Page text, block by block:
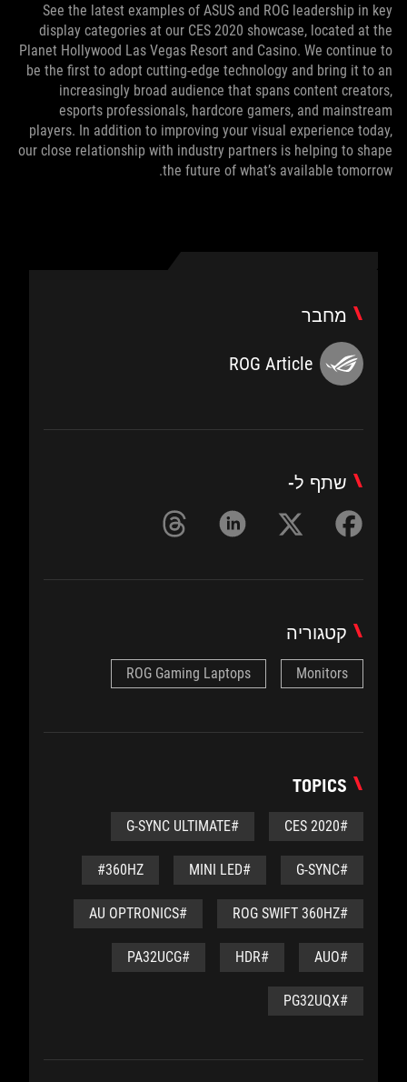
See the latest examples of ASUS and ROG leadership in key
display categories at our CES 2020 showcase, located at the
Planet Hollywood Las Vegas Resort and Casino. We continue to
be the first to adopt cutting-edge technology and bring it to an
increasingly broad audience that spans content creators,
esports professionals, hardcore gamers, and mainstream
players. In addition to improving your visual experience today,
our close relationship with industry partners is helping to shape
the future of what’s available tomorrow.
מחבר
ROG Article
שתף ל-
קטגוריה
Monitors
ROG Gaming Laptops
TOPICS
#CES 2020
#G-SYNC ULTIMATE
#G-SYNC
#MINI LED
#360HZ
#ROG SWIFT 360HZ
#AU OPTRONICS
#AUO
#HDR
#PA32UCG
#PG32UQX